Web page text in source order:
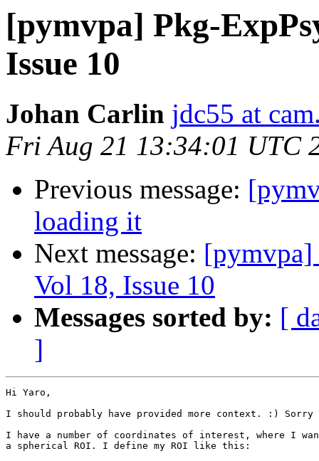
[pymvpa] Pkg-
Issue 10
Johan Carlin jdc55 at
Fri Aug 21 13:34:01 UTC
Previous message:
loading it
Next message: [pymvpa]
Vol 18, Issue 10
Messages sorted by: [
]
Hi Yaro,
I should probably have provided more context. :)
I have a number of coordinates of interest, where I
a spherical ROI. I define my ROI like this: